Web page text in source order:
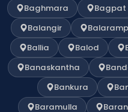
Baghmara
Bagpat
Balangir
Ballia
Balod
Banaskantha
Bankura
Baramulla
Baran